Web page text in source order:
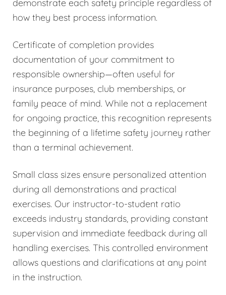
demonstrate each safety principle regardless of
how they best process information.
Certificate of completion provides
documentation of your commitment to
responsible ownership—often useful for
insurance purposes, club memberships, or
family peace of mind. While not a replacement
for ongoing practice, this recognition represents
the beginning of a lifetime safety journey rather
than a terminal achievement.
Small class sizes ensure personalized attention
during all demonstrations and practical
exercises. Our instructor-to-student ratio
exceeds industry standards, providing constant
supervision and immediate feedback during all
handling exercises. This controlled environment
allows questions and clarifications at any point
in the instruction.